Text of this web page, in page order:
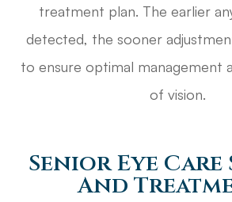
treatment plan. The earlier
detected, the sooner
to ensure optimal management
of vision.
Senior Eye Care
And